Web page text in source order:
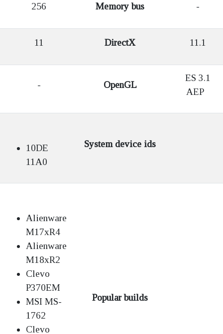
256 Memory bus -
11 DirectX 11.1
- OpenGL
ES 3.1
AEP
10DE
11A0
System device ids
Alienware
M17xR4
Alienware
M18xR2
Clevo
P370EM
MSI MS-
1762
Clevo
Popular builds